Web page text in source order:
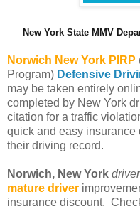
New York State MMV
Norwich New York PIRP
Program) Defensive
may be taken entirely
completed by New York
citation for a traffic
quick and easy insurance
their driving record.
Norwich, New York
mature driver
insurance discount.